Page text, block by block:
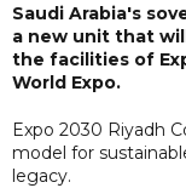
Saudi Arabia's
a new unit that
the facilities of
World Expo.
Expo 2030 Riyadh
model for
legacy.